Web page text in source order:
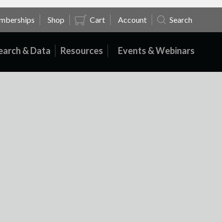
Shop Cart Account Search
& Data Resources Events & Webinars